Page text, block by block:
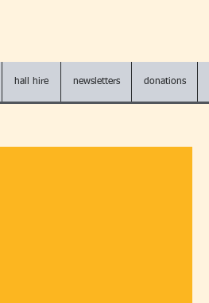
hall hire newsletters donations